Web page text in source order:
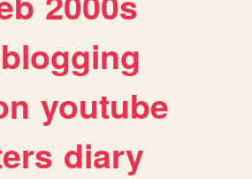
blogging
youtube
diary